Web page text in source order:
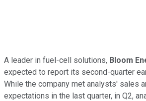
A leader in fuel-cell solutions, Bloom
expected to report its second-quarter
While the company met analysts' sales
expectations in the last quarter, in Q2,